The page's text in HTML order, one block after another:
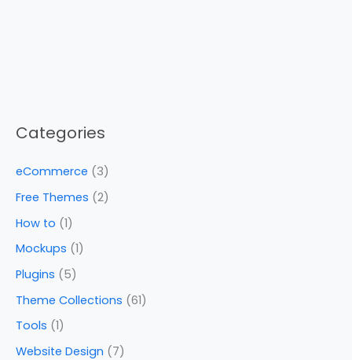
Categories
eCommerce (3)
Free Themes (2)
How to (1)
Mockups (1)
Plugins (5)
Theme Collections (61)
Tools (1)
Website Design (7)